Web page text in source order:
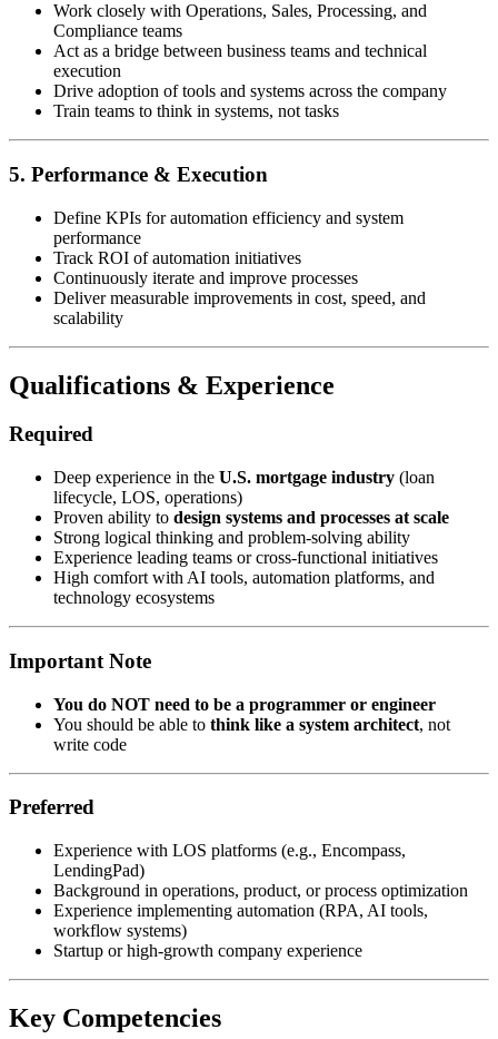
Work closely with Operations, Sales, Processing, and
Compliance teams
Act as a bridge between business teams and technical
execution
Drive adoption of tools and systems across the company
Train teams to think in systems, not tasks
5. Performance & Execution
Define KPIs for automation efficiency and system
performance
Track ROI of automation initiatives
Continuously iterate and improve processes
Deliver measurable improvements in cost, speed, and
scalability
Qualifications & Experience
Required
Deep experience in the U.S. mortgage industry (loan
lifecycle, LOS, operations)
Proven ability to design systems and processes at scale
Strong logical thinking and problem-solving ability
Experience leading teams or cross-functional initiatives
High comfort with AI tools, automation platforms, and
technology ecosystems
Important Note
You do NOT need to be a programmer or engineer
You should be able to think like a system architect, not
write code
Preferred
Experience with LOS platforms (e.g., Encompass,
LendingPad)
Background in operations, product, or process optimization
Experience implementing automation (RPA, AI tools,
workflow systems)
Startup or high-growth company experience
Key Competencies